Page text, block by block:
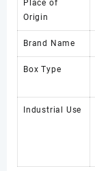
Place of
Origin
Brand Name
Box Type
Industrial Use